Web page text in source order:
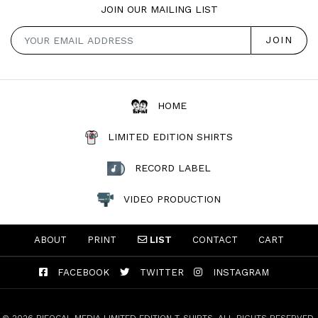
JOIN OUR MAILING LIST
HOME
LIMITED EDITION SHIRTS
RECORD LABEL
VIDEO PRODUCTION
ABOUT PRINT LIST CONTACT CART
FACEBOOK TWITTER INSTAGRAM